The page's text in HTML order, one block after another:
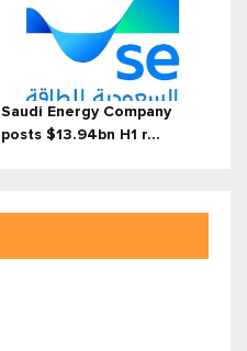
Saudi Energy Company
posts $13.94bn H1 r...